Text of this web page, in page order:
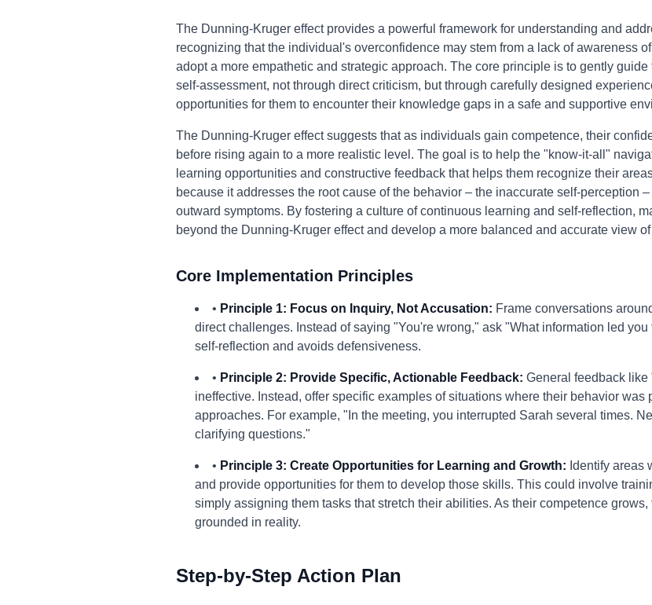
The Dunning-Kruger effect provides a powerful framework for understanding and
recognizing that the individual's overconfidence may stem from a lack of awareness
adopt a more empathetic and strategic approach. The core principle is to gently
self-assessment, not through direct criticism, but through carefully designed
opportunities for them to encounter their knowledge gaps in a safe and supportive
The Dunning-Kruger effect suggests that as individuals gain competence, their
before rising again to a more realistic level. The goal is to help the "know-it-all"
learning opportunities and constructive feedback that helps them recognize their
because it addresses the root cause of the behavior – the inaccurate self-perception
outward symptoms. By fostering a culture of continuous learning and self-reflection,
beyond the Dunning-Kruger effect and develop a more balanced and accurate view
Core Implementation Principles
• Principle 1: Focus on Inquiry, Not Accusation: Frame conversations
direct challenges. Instead of saying "You're wrong," ask "What information led
self-reflection and avoids defensiveness.
• Principle 2: Provide Specific, Actionable Feedback: General feedback
ineffective. Instead, offer specific examples of situations where their behavior
approaches. For example, "In the meeting, you interrupted Sarah several times.
clarifying questions."
• Principle 3: Create Opportunities for Learning and Growth: Identify areas
and provide opportunities for them to develop those skills. This could involve
simply assigning them tasks that stretch their abilities. As their competence
grounded in reality.
Step-by-Step Action Plan